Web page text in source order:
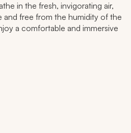
in the fresh, invigorating air,
and free from the humidity of the
a comfortable and immersive